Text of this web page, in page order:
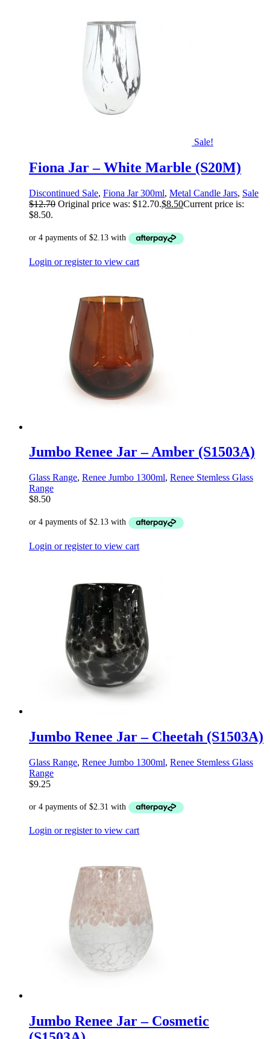
Sale!
Fiona Jar – White Marble (S20M)
Discontinued Sale, Fiona Jar 300ml, Metal Candle Jars, Sale
$12.70 Original price was: $12.70.$8.50Current price is:
$8.50.
Login or register to view cart
Jumbo Renee Jar – Amber (S1503A)
Glass Range, Renee Jumbo 1300ml, Renee Stemless Glass
Range
$8.50
Login or register to view cart
Jumbo Renee Jar – Cheetah (S1503A)
Glass Range, Renee Jumbo 1300ml, Renee Stemless Glass
Range
$9.25
Login or register to view cart
Jumbo Renee Jar – Cosmetic